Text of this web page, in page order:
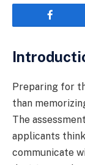
Preparing for
than
The
applicants
communicate